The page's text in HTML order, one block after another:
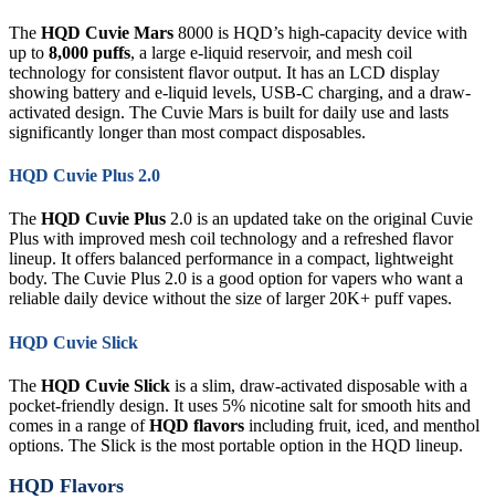
The HQD Cuvie Mars 8000 is HQD’s high-capacity device with
up to 8,000 puffs, a large e-liquid reservoir, and mesh coil
technology for consistent flavor output. It has an LCD display
showing battery and e-liquid levels, USB-C charging, and a draw-
activated design. The Cuvie Mars is built for daily use and lasts
significantly longer than most compact disposables.
HQD Cuvie Plus 2.0
The HQD Cuvie Plus 2.0 is an updated take on the original Cuvie
Plus with improved mesh coil technology and a refreshed flavor
lineup. It offers balanced performance in a compact, lightweight
body. The Cuvie Plus 2.0 is a good option for vapers who want a
reliable daily device without the size of larger 20K+ puff vapes.
HQD Cuvie Slick
The HQD Cuvie Slick is a slim, draw-activated disposable with a
pocket-friendly design. It uses 5% nicotine salt for smooth hits and
comes in a range ofHQD flavors including fruit, iced, and menthol
options. The Slick is the most portable option in the HQD lineup.
HQD Flavors